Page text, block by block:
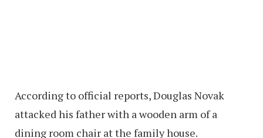
According to official reports, Douglas Novak
attacked his father with a wooden arm of a
dining room chair at the family house.